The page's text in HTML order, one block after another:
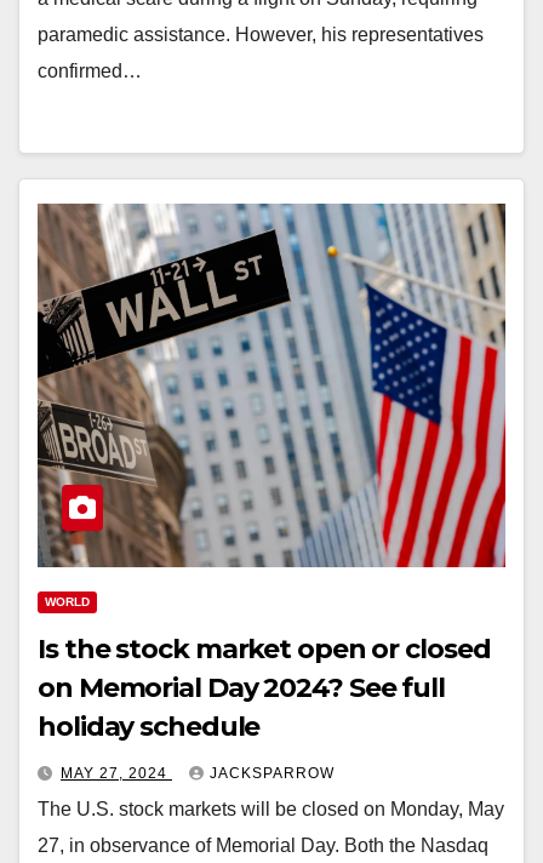
paramedic assistance. However, his representatives
confirmed…
WORLD
Is the stock market open or closed
on Memorial Day 2024? See full
holiday schedule
MAY 27, 2024 JACKSPARROW
The U.S. stock markets will be closed on Monday, May
27, in observance of Memorial Day. Both the Nasdaq